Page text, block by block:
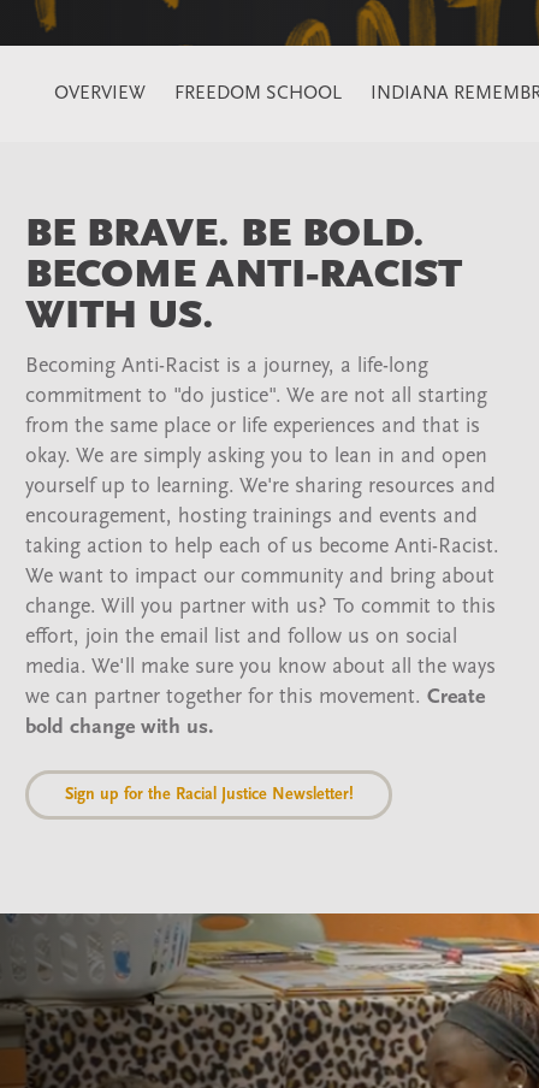
OVERVIEW FREEDOM SCHOOL INDIANA
BE BRAVE. BE BOLD.
BECOME ANTI-RACIST
WITH US.
Becoming Anti-Racist is a journey, a life-long
commitment to "do justice". We are not all starting
from the same place or life experiences and that is
okay. We are simply asking you to lean in and open
yourself up to learning. We're sharing resources and
encouragement, hosting trainings and events and
taking action to help each of us become Anti-Racist.
We want to impact our community and bring about
change. Will you partner with us? To commit to this
effort, join the email list and follow us on social
media. We'll make sure you know about all the ways
we can partner together for this movement. Create
bold change with us.
Sign up for the Racial Justice Newsletter!